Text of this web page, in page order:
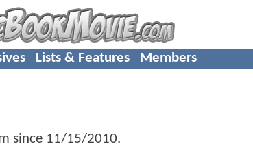
Lists & Features Members
since 11/15/2010.